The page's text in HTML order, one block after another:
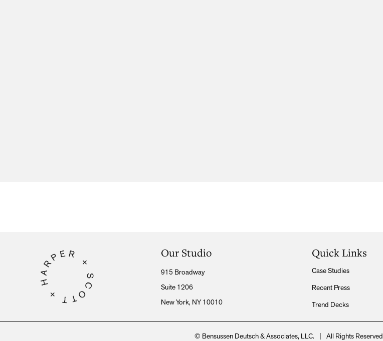
Our Studio
915 Broadway
Suite 1206
New York, NY 10010
Quick Links
Case Studies
Recent Press
Trend Decks
© Bensussen Deutsch & Associates, LLC. All Rights Reserved